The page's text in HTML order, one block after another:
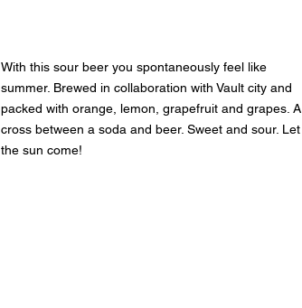
With this sour beer you spontaneously feel like
summer. Brewed in collaboration with Vault city and
packed with orange, lemon, grapefruit and grapes. A
cross between a soda and beer. Sweet and sour. Let
the sun come!